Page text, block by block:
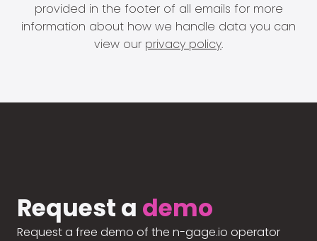
provided in the footer of all emails for more
information about how we handle data you can
view our privacy policy.
Request a demo
Request a free demo of the n-gage.io operator